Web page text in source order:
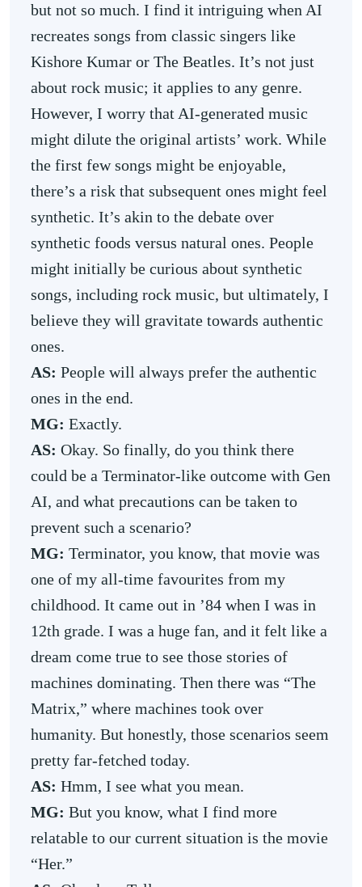
but not so much. I find it intriguing when AI
recreates songs from classic singers like
Kishore Kumar or The Beatles. It’s not just
about rock music; it applies to any genre.
However, I worry that AI-generated music
might dilute the original artists’ work. While
the first few songs might be enjoyable,
there’s a risk that subsequent ones might feel
synthetic. It’s akin to the debate over
synthetic foods versus natural ones. People
might initially be curious about synthetic
songs, including rock music, but ultimately, I
believe they will gravitate towards authentic
ones.
AS: People will always prefer the authentic
ones in the end.
MG: Exactly.
AS: Okay. So finally, do you think there
could be a Terminator-like outcome with Gen
AI, and what precautions can be taken to
prevent such a scenario?
MG: Terminator, you know, that movie was
one of my all-time favourites from my
childhood. It came out in ’84 when I was in
12th grade. I was a huge fan, and it felt like a
dream come true to see those stories of
machines dominating. Then there was “The
Matrix,” where machines took over
humanity. But honestly, those scenarios seem
pretty far-fetched today.
AS: Hmm, I see what you mean.
MG: But you know, what I find more
relatable to our current situation is the movie
“Her.”